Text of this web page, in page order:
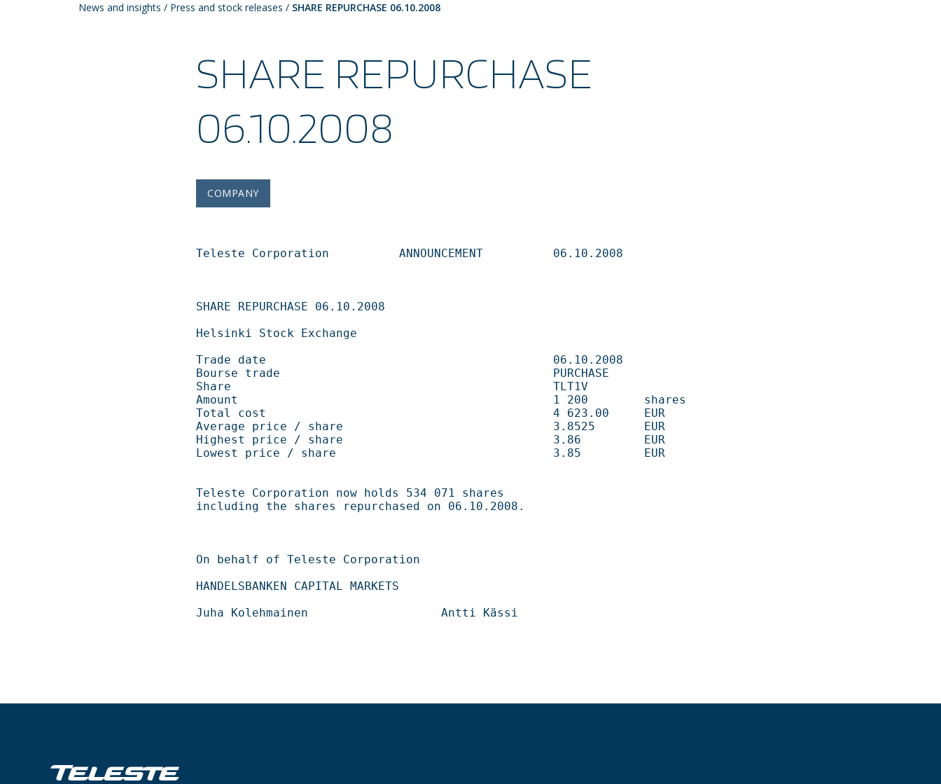
News and insights / Press and stock releases / SHARE REPURCHASE 06.10.2008
SHARE REPURCHASE
06.10.2008
COMPANY
Teleste Corporation          ANNOUNCEMENT          06.10.2008
SHARE REPURCHASE 06.10.2008
Helsinki Stock Exchange
Trade date                                         06.10.2008
Bourse trade                                       PURCHASE
Share                                              TLT1V
Amount                                             1 200        shares
Total cost                                         4 623.00     EUR
Average price / share                              3.8525       EUR
Highest price / share                              3.86         EUR
Lowest price / share                               3.85         EUR
Teleste Corporation now holds 534 071 shares
including the shares repurchased on 06.10.2008.
On behalf of Teleste Corporation
HANDELSBANKEN CAPITAL MARKETS